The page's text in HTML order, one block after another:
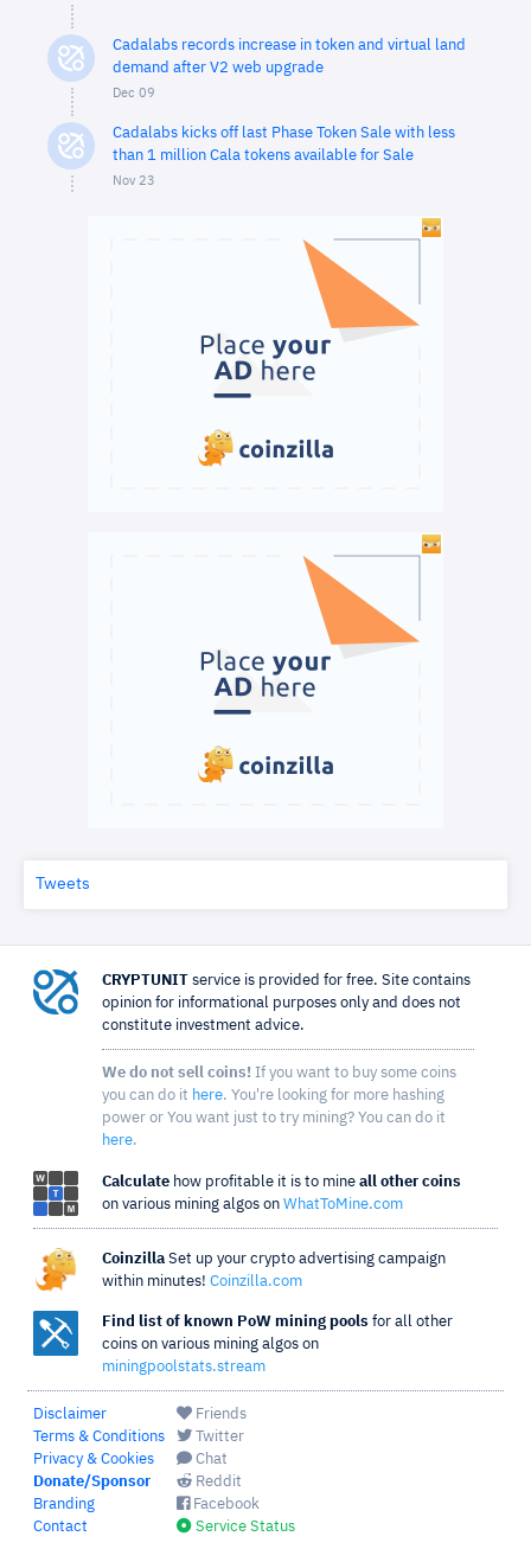
Cadalabs records increase in token and virtual land
demand after V2 web upgrade
Dec 09
Cadalabs kicks off last Phase Token Sale with less
than 1 million Cala tokens available for Sale
Nov 23
Tweets
CRYPTUNIT service is provided for free. Site contains
opinion for informational purposes only and does not
constitute investment advice.
We do not sell coins! If you want to buy some coins
you can do it here. You're looking for more hashing
power or You want just to try mining? You can do it
here.
Calculate how profitable it is to mine all other coins
on various mining algos on WhatToMine.com
Coinzilla Set up your crypto advertising campaign
within minutes! Coinzilla.com
Find list of known PoW mining pools for all other
coins on various mining algos on
miningpoolstats.stream
Disclaimer
Terms & Conditions
Privacy & Cookies
Donate/Sponsor
Branding
Contact
Friends
Twitter
Chat
Reddit
Facebook
Service Status